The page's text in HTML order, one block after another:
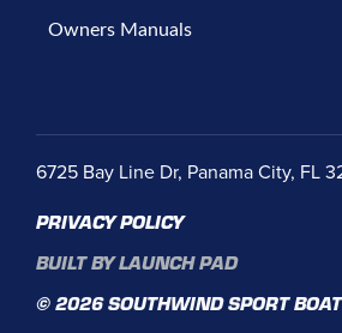
Owners Manuals
6725 Bay Line Dr, Panama City, FL
PRIVACY POLICY
BUILT BY LAUNCH PAD
© 2026 SOUTHWIND SPORT